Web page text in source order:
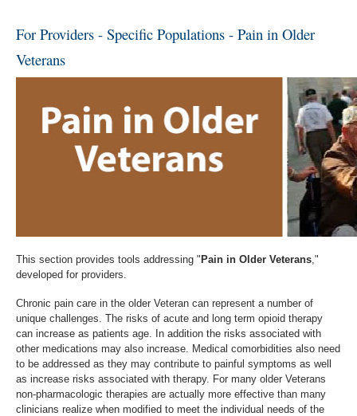
Room
Locations
For Providers - Specific Populations - Pain in Older
Veterans
This section provides tools addressing " Pain in Older Veterans,"
developed for providers.
Chronic pain care in the older Veteran can represent a number of
unique challenges. The risks of acute and long term opioid therapy
can increase as patients age. In addition the risks associated with
other medications may also increase. Medical comorbidities also need
to be addressed as they may contribute to painful symptoms as well
as increase risks associated with therapy. For many older Veterans
non-pharmacologic therapies are actually more effective than many
clinicians realize when modified to meet the individual needs of the